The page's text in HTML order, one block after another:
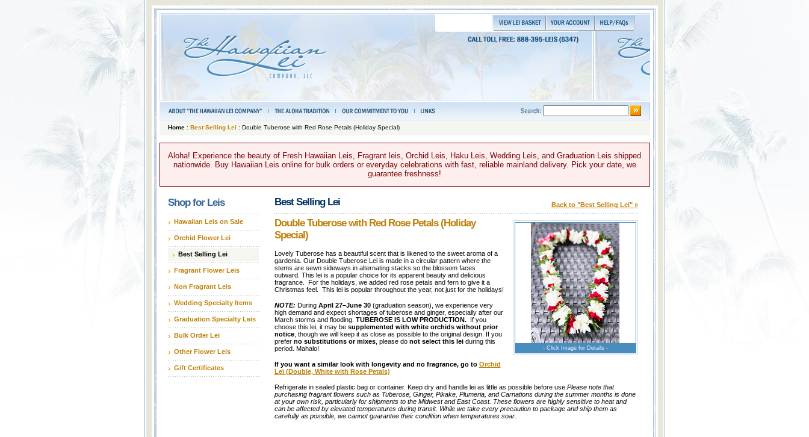
Home: Best Selling Lei : Double Tuberose with Red Rose Petals (Holiday Special)
Aloha! Experience the beauty of Fresh Hawaiian Leis, Fragrant leis, Orchid Leis, Haku Leis, Wedding Leis, and Graduation Leis shipped
nationwide. Buy Hawaiian Leis online for bulk orders or everyday celebrations with fast, reliable mainland delivery. Pick your date, we
guarantee freshness!
Shop for Leis
Hawaiian Leis on Sale
Orchid Flower Lei
Best Selling Lei
Fragrant Flower Leis
Non Fragrant Leis
Wedding Specialty Items
Graduation Specialty Leis
Bulk Order Lei
Other Flower Leis
Gift Certificates
Best Selling Lei Back to "Best Selling Lei" »
- Click Image for Details -
Double Tuberose with Red Rose Petals (Holiday
Special)
Lovely Tuberose has a beautiful scent that is likened to the sweet aroma of a
gardenia. Our Double Tuberose Lei is made in a circular pattern where the
stems are sewn sideways in alternating stacks so the blossom faces
outward. This lei is a popular choice for its apparent beauty and delicious
fragrance. For the holidays, we added red rose petals and fern to give it a
Christmas feel. This lei is popular throughout the year, not just for the holidays!
NOTE: During April 27–June 30(graduation season), we experience very
high demand and expect shortages of tuberose and ginger, especially after our
March storms and flooding. TUBEROSE IS LOW PRODUCTION. If you
choose this lei, it may be supplemented with white orchids without prior
notice, though we will keep it as close as possible to the original design. If you
prefer no substitutions or mixes, please do not select this leiduring this
period. Mahalo!
If you want a similar look with longevity and no fragrance, go to Orchid
Lei (Double, White with Rose Petals)
Refrigerate in sealed plastic bag or container. Keep dry and handle lei as little as possible before use. Please note that
purchasing fragrant flowers such as Tuberose, Ginger, Pikake, Plumeria, and Carnations during the summer months is done
at your own risk, particularly for shipments to the Midwest and East Coast. These flowers are highly sensitive to heat and
can be affected by elevated temperatures during transit. While we take every precaution to package and ship them as
carefully as possible, we cannot guarantee their condition when temperatures soar.